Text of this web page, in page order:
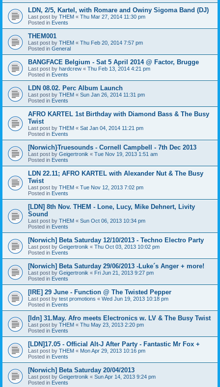
LDN, 2/5, Kartel, with Romare and Owiny Sigoma Band (DJ)
Last post by THEM « Thu Mar 27, 2014 11:30 pm
Posted in Events
THEM001
Last post by THEM « Thu Feb 20, 2014 7:57 pm
Posted in General
BANGFACE Belgium - Sat 5 April 2014 @ Factor, Brugge
Last post by hardcrew « Thu Feb 13, 2014 4:21 pm
Posted in Events
LDN 08.02. Perc Album Launch
Last post by THEM « Sun Jan 26, 2014 11:31 pm
Posted in Events
AFRO KARTEL 1st Birthday with Diamond Bass & The Busy
Twist
Last post by THEM « Sat Jan 04, 2014 11:21 pm
Posted in Events
[Norwich}Truesounds - Cornell Campbell - 7th Dec 2013
Last post by Geigertronik « Tue Nov 19, 2013 1:51 am
Posted in Events
LDN 22.11; AFRO KARTEL with Alexander Nut & The Busy
Twist
Last post by THEM « Tue Nov 12, 2013 7:02 pm
Posted in Events
[LDN] 8th Nov. THEM - Lone, Lucy, Mike Dehnert, Livity
Sound
Last post by THEM « Sun Oct 06, 2013 10:34 pm
Posted in Events
[Norwich] Beta Saturday 12/10/2013 - Techno Electro Party
Last post by Geigertronik « Thu Oct 03, 2013 10:02 pm
Posted in Events
[Norwich] Beta Saturday 29/06/2013 -Luke´s Anger + more!
Last post by Geigertronik « Fri Jun 21, 2013 9:27 pm
Posted in Events
[IRE] 29 June - Function @ The Twisted Pepper
Last post by test promotions « Wed Jun 19, 2013 10:18 pm
Posted in Events
[ldn] 31.May. Afro meets Electronics w. LV & The Busy Twist
Last post by THEM « Thu May 23, 2013 2:20 pm
Posted in Events
[LDN]17.05 - Official Alt-J After Party - Fantastic Mr Fox +
Last post by THEM « Mon Apr 29, 2013 10:16 pm
Posted in Events
[Norwich] Beta Saturday 20/04/2013
Last post by Geigertronik « Sun Apr 14, 2013 9:24 pm
Posted in Events